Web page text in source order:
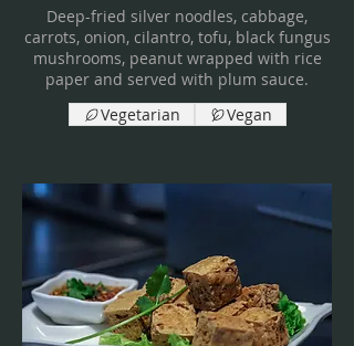
Deep-fried silver noodles, cabbage,
carrots, onion, cilantro, tofu, black fungus
mushrooms, peanut wrapped with rice
paper and served with plum sauce.
Vegetarian
Vegan